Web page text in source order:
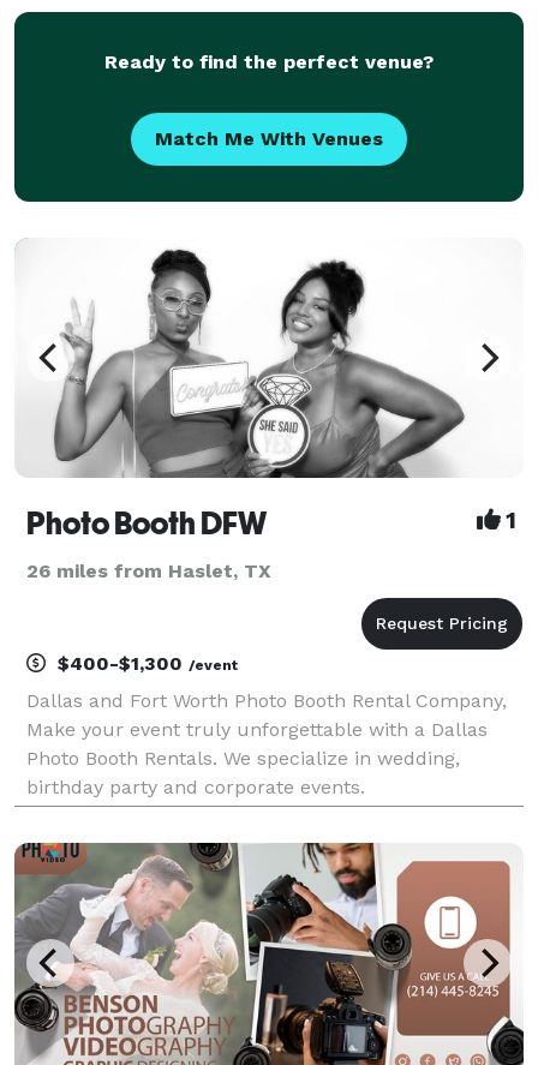
delicately beautiful image that tells the story of my
Ready to find the perfect venue?
Match Me With Venues
Photo Booth DFW 1
26 miles from Haslet, TX
$400-$1,300 /event
Dallas and Fort Worth Photo Booth Rental Company,
Make your event truly unforgettable with a Dallas
Photo Booth Rentals. We specialize in wedding,
birthday party and corporate events.